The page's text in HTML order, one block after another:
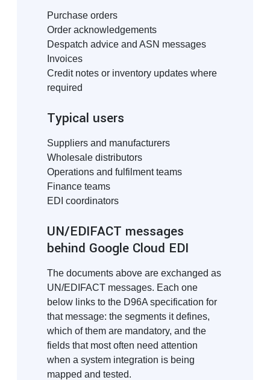
Purchase orders
Order acknowledgements
Despatch advice and ASN messages
Invoices
Credit notes or inventory updates where
required
Typical users
Suppliers and manufacturers
Wholesale distributors
Operations and fulfilment teams
Finance teams
EDI coordinators
UN/EDIFACT messages
behind Google Cloud EDI
The documents above are exchanged as
UN/EDIFACT messages. Each one
below links to the D96A specification for
that message: the segments it defines,
which of them are mandatory, and the
fields that most often need attention
when a system integration is being
mapped and tested.